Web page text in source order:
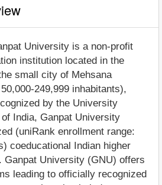
University is a non-profit
institution located in the
small city of Mehsana
249,999 inhabitants),
by the University
India, Ganpat University
(uniRank enrollment range:
coeducational Indian higher
Ganpat University (GNU) offers
leading to officially recognized